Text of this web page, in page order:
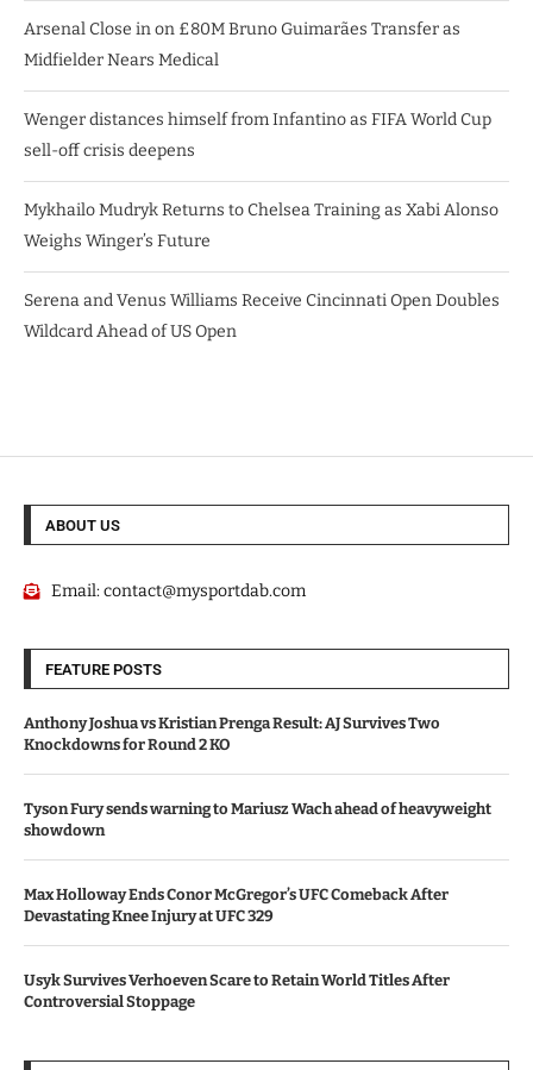
Arsenal Close in on £80M Bruno Guimarães Transfer as
Midfielder Nears Medical
Wenger distances himself from Infantino as FIFA World Cup
sell-off crisis deepens
Mykhailo Mudryk Returns to Chelsea Training as Xabi Alonso
Weighs Winger’s Future
Serena and Venus Williams Receive Cincinnati Open Doubles
Wildcard Ahead of US Open
ABOUT US
Email:contact@mysportdab.com
FEATURE POSTS
Anthony Joshua vs Kristian Prenga Result: AJ Survives Two
Knockdowns for Round 2 KO
Tyson Fury sends warning to Mariusz Wach ahead of heavyweight
showdown
Max Holloway Ends Conor McGregor’s UFC Comeback After
Devastating Knee Injury at UFC 329
Usyk Survives Verhoeven Scare to Retain World Titles After
Controversial Stoppage